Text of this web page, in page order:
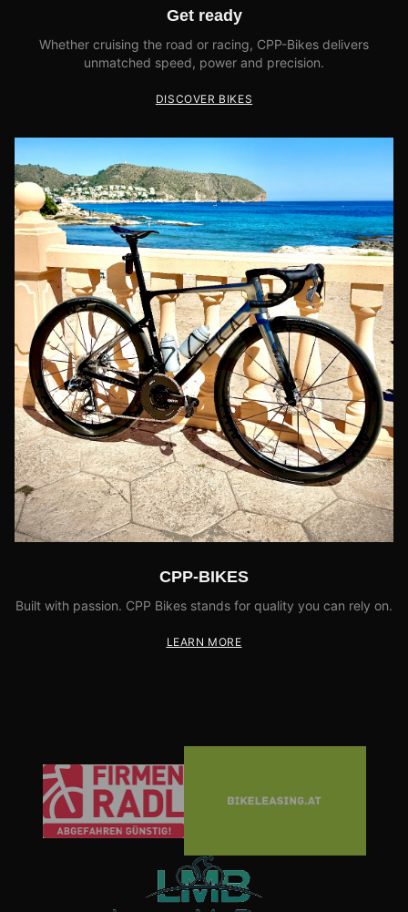
Get ready
Whether cruising the road or racing, CPP-Bikes delivers
unmatched speed, power and precision.
DISCOVER BIKES
CPP-BIKES
Built with passion. CPP Bikes stands for quality you can rely on.
LEARN MORE